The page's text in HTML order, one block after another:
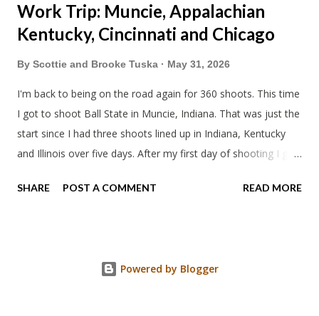
Work Trip: Muncie, Appalachian
Kentucky, Cincinnati and Chicago
By Scottie and Brooke Tuska May 31, 2026
I'm back to being on the road again for 360 shoots. This time
I got to shoot Ball State in Muncie, Indiana. That was just the
start since I had three shoots lined up in Indiana, Kentucky
and Illinois over five days. After my first day of shooting I got
of course. I eat way too many cheesesteaks. And then I
SHARE POST A COMMENT READ MORE
Powered by Blogger